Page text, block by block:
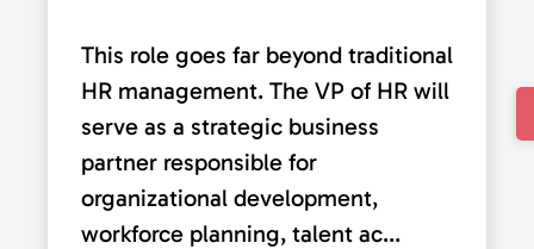
This role goes far beyond traditional
HR management. The VP of HR will
serve as a strategic business
partner responsible for
organizational development,
workforce planning, talent ac...